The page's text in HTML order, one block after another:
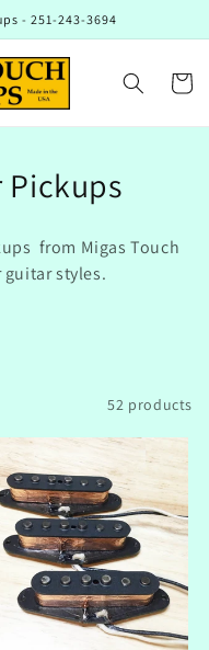
- 251-243-3694
Cart
Pickups
from Migas Touch
styles.
52 products